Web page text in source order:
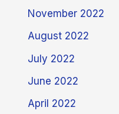
November 2022
August 2022
July 2022
June 2022
April 2022